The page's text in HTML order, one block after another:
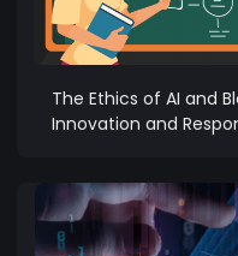
The Ethics of AI and
Innovation and